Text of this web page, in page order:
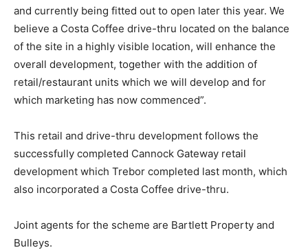
and currently being fitted out to open later this year. We
believe a Costa Coffee drive-thru located on the balance
of the site in a highly visible location, will enhance the
overall development, together with the addition of
retail/restaurant units which we will develop and for
which marketing has now commenced”.
This retail and drive-thru development follows the
successfully completed Cannock Gateway retail
development which Trebor completed last month, which
also incorporated a Costa Coffee drive-thru.
Joint agents for the scheme are Bartlett Property and
Bulleys.